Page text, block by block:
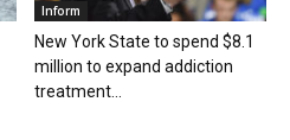
Inform
New York State to spend $8.1
million to expand addiction
treatment...